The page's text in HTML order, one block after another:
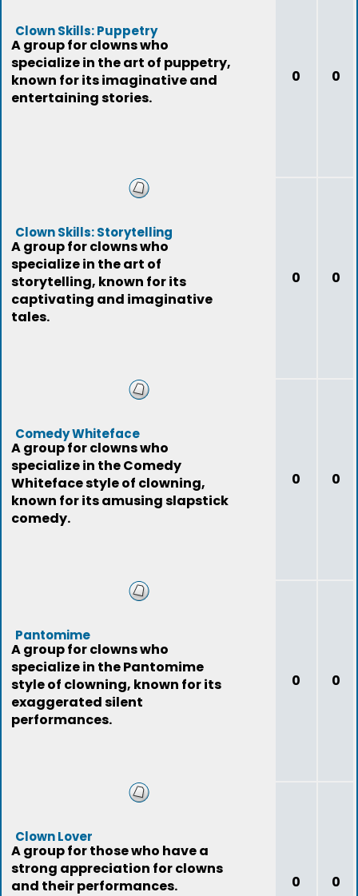
Clown Skills: Puppetry
A group for clowns who
specialize in the art of puppetry,
known for its imaginative and
entertaining stories.
0 0
Clown Skills: Storytelling
A group for clowns who
specialize in the art of
storytelling, known for its
captivating and imaginative
tales.
0 0
Comedy Whiteface
A group for clowns who
specialize in the Comedy
Whiteface style of clowning,
known for its amusing slapstick
comedy.
0 0
Pantomime
A group for clowns who
specialize in the Pantomime
style of clowning, known for its
exaggerated silent
performances.
0 0
Clown Lover
A group for those who have a
strong appreciation for clowns
and their performances.
0 0